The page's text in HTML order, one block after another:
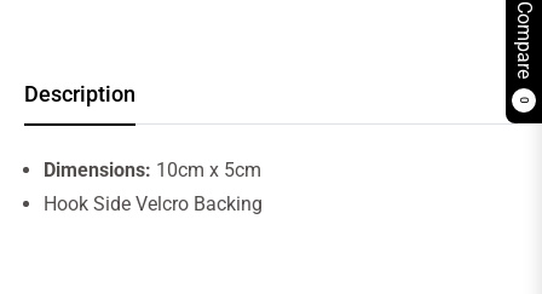
Compare
0
Description
Dimensions: 10cm x 5cm
Hook Side Velcro Backing